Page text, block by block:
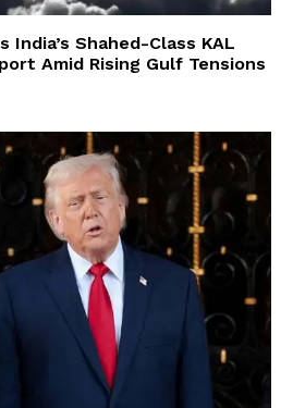
India’s Shahed-Class KAL
Amid Rising Gulf Tensions